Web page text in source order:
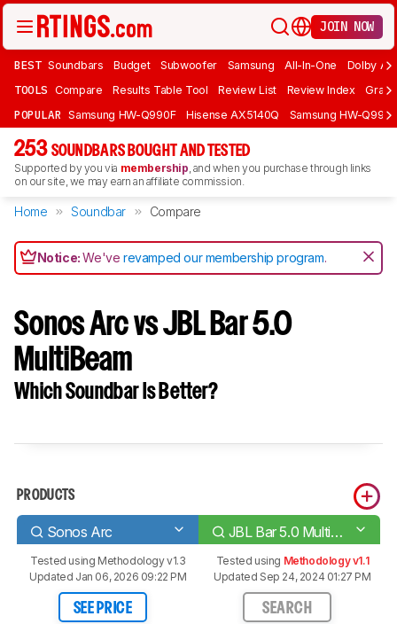
JOIN NOW
BEST Soundbars Budget Subwoofer Samsung All-In-One Dolby
TOOLS Compare Results Table Tool Review List Review Index Graph
POPULAR Samsung HW-Q990F Hisense AX5140Q Samsung HW-
253 SOUNDBARS BOUGHT AND TESTED
Supported by you via membership, and when you purchase through links
on our site, we may earn an affiliate commission.
Home Soundbar Compare
Notice:We'verevamped our membership program.
Sonos Arc vs JBL Bar 5.0
MultiBeam
Which Soundbar Is Better?
PRODUCTS
Sonos Arc JBL Bar 5.0 MultiBeam
Tested using Methodology v1.3
Updated Jan 06, 2026 09:22 PM
SEE PRICE
Tested using Methodology v1.1
Updated Sep 24, 2024 01:27 PM
SEARCH